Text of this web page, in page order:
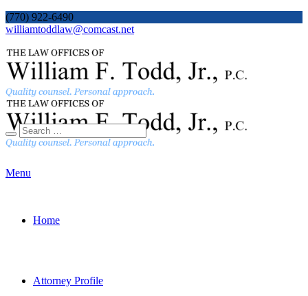
(770) 922-6490
williamtoddlaw@comcast.net
Menu
Home
Attorney Profile